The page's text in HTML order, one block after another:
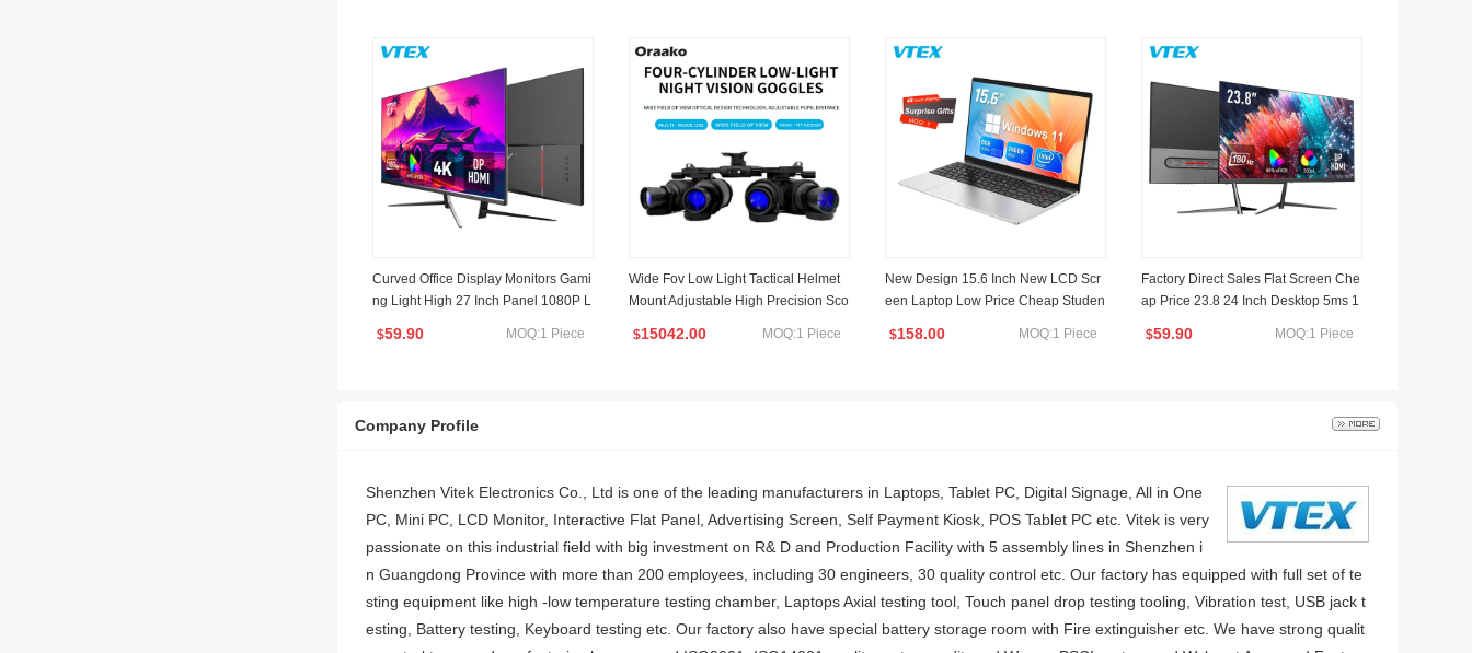
Curved Office Display Monitors Gami
ng Light High 27 Inch Panel 1080P L
Monitor PC
$59.90 MOQ:1 Piece
Wide Fov Low Light Tactical Helmet
Mount Adjustable High Precision Sco
cular Night Vision Scope
$15042.00 MOQ:1 Piece
New Design 15.6 Inch New LCD Scr
een Laptop Low Price Cheap Studen
Fingerprint Backlight
$158.00 MOQ:1 Piece
Factory Direct Sales Flat Screen Che
ap Price 23.8 24 Inch Desktop 5ms 1
er PC Gaming LCD Monitor
$59.90 MOQ:1 Piece
Company Profile
Shenzhen Vitek Electronics Co., Ltd is one of the leading manufacturers in Laptops, Tablet PC, Digital Signage, All in One
PC, Mini PC, LCD Monitor, Interactive Flat Panel, Advertising Screen, Self Payment Kiosk, POS Tablet PC etc. Vitek is very
passionate on this industrial field with big investment on R& D and Production Facility with 5 assembly lines in Shenzhen i
n Guangdong Province with more than 200 employees, including 30 engineers, 30 quality control etc. Our factory has equipped with full set of te
sting equipment like high -low temperature testing chamber, Laptops Axial testing tool, Touch panel drop testing tooling, Vibration test, USB jack t
esting, Battery testing, Keyboard testing etc. Our factory also have special battery storage room with Fire extinguisher etc. We have strong qualit